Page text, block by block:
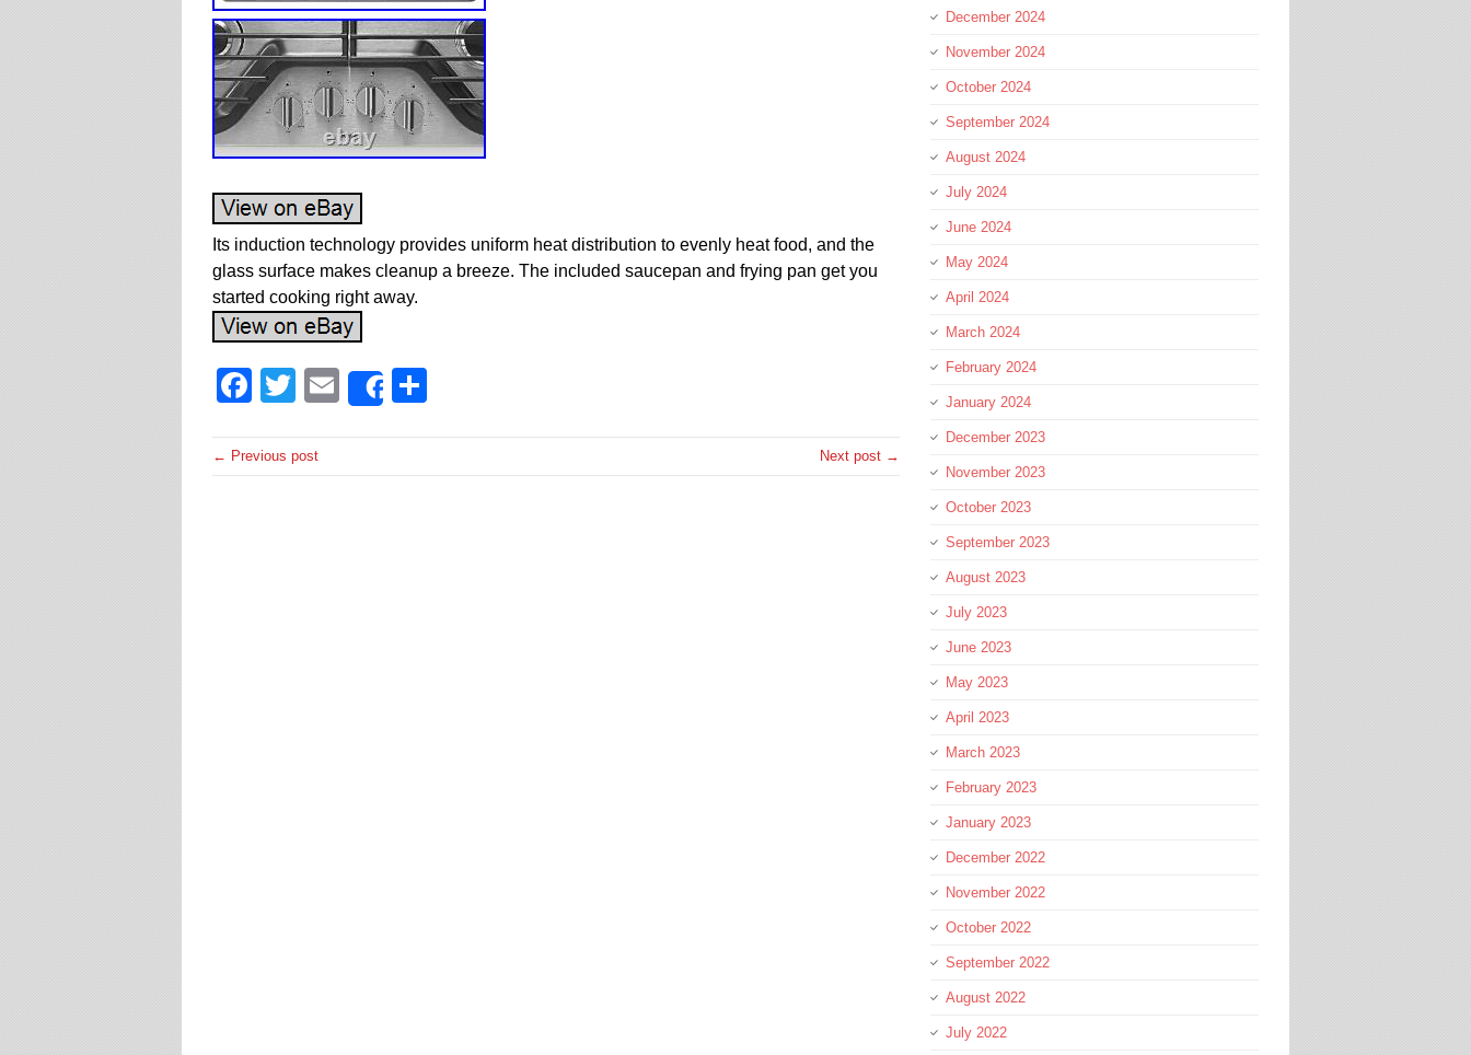
Its induction technology provides uniform heat distribution to evenly heat food, and the
glass surface makes cleanup a breeze. The included saucepan and frying pan get you
started cooking right away.
Facebook
TwitterEmailShare
← Previous post Next post →
December 2024
November 2024
October 2024
September 2024
August 2024
July 2024
June 2024
May 2024
April 2024
March 2024
February 2024
January 2024
December 2023
November 2023
October 2023
September 2023
August 2023
July 2023
June 2023
May 2023
April 2023
March 2023
February 2023
January 2023
December 2022
November 2022
October 2022
September 2022
August 2022
July 2022